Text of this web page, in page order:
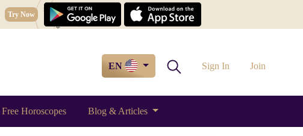
Try Now
EN Sign In Join
Free Horoscopes Blog & Articles